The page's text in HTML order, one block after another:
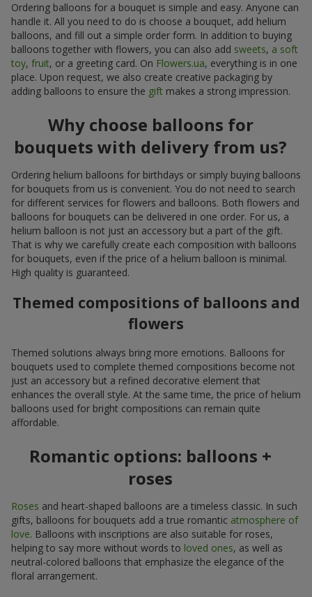
Ordering balloons for a bouquet is simple and easy. Anyone can
handle it. All you need to do is choose a bouquet, add helium
balloons, and fill out a simple order form. In addition to buying
balloons together with flowers, you can also add sweets, a soft
toy, fruit, or a greeting card. On Flowers.ua, everything is in one
place. Upon request, we also create creative packaging by
adding balloons to ensure the gift makes a strong impression.
Why choose balloons for
bouquets with delivery from us?
Ordering helium balloons for birthdays or simply buying balloons
for bouquets from us is convenient. You do not need to search
for different services for flowers and balloons. Both flowers and
balloons for bouquets can be delivered in one order. For us, a
helium balloon is not just an accessory but a part of the gift.
That is why we carefully create each composition with balloons
for bouquets, even if the price of a helium balloon is minimal.
High quality is guaranteed.
Themed compositions of balloons and
flowers
Themed solutions always bring more emotions. Balloons for
bouquets used to complete themed compositions become not
just an accessory but a refined decorative element that
enhances the overall style. At the same time, the price of helium
balloons used for bright compositions can remain quite
affordable.
Romantic options: balloons +
roses
Roses and heart-shaped balloons are a timeless classic. In such
gifts, balloons for bouquets add a true romantic atmosphere of
love. Balloons with inscriptions are also suitable for roses,
helping to say more without words to loved ones, as well as
neutral-colored balloons that emphasize the elegance of the
floral arrangement.